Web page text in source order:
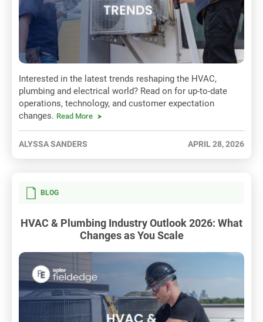
Interested in the latest trends reshaping the HVAC,
plumbing and electrical world? Read on for up-to-date
operations, technology, and customer expectation
changes. Read More
ALYSSA SANDERS APRIL 28, 2026
BLOG
HVAC & Plumbing Industry Outlook 2026: What
Changes as You Scale